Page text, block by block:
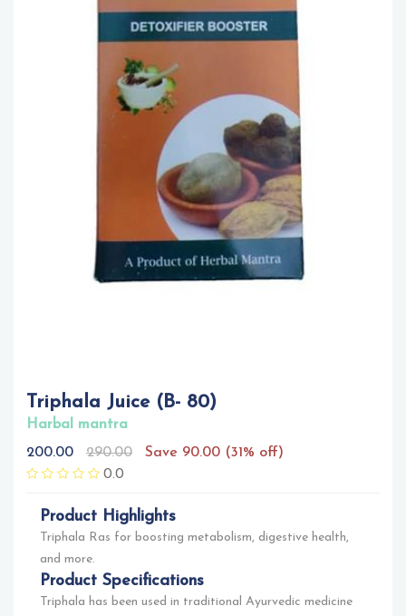
Triphala Juice (B- 80)
Harbal mantra
200.00
290.00
Save 90.00 (31% off)
0.0
Product Highlights
Triphala Ras for boosting metabolism, digestive health,
and more.
Product Specifications
Triphala has been used in traditional Ayurvedic medicine